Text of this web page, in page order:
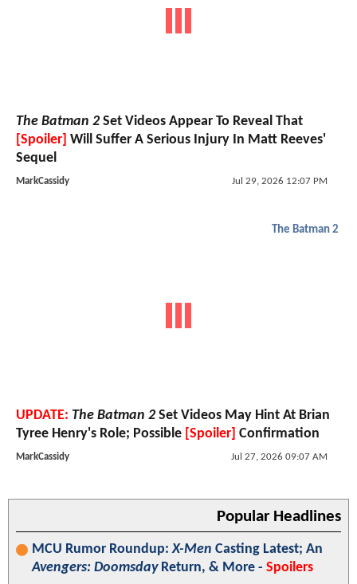
The Batman 2 Set Videos Appear To Reveal That
[Spoiler] Will Suffer A Serious Injury In Matt Reeves'
Sequel
MarkCassidy Jul 29, 2026 12:07 PM
The Batman 2
UPDATE: The Batman 2 Set Videos May Hint At Brian
Tyree Henry's Role; Possible [Spoiler] Confirmation
MarkCassidy Jul 27, 2026 09:07 AM
Popular Headlines
MCU Rumor Roundup:X-Men Casting Latest; An
Avengers: DoomsdayReturn, & More - Spoilers